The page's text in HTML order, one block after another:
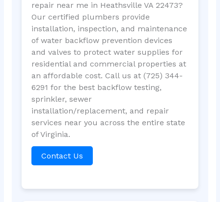
repair near me in Heathsville VA 22473?
Our certified plumbers provide
installation, inspection, and maintenance
of water backflow prevention devices
and valves to protect water supplies for
residential and commercial properties at
an affordable cost. Call us at (725) 344-
6291 for the best backflow testing,
sprinkler, sewer
installation/replacement, and repair
services near you across the entire state
of Virginia.
Contact Us